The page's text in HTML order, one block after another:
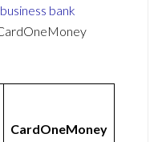
bank
CardOneMoney